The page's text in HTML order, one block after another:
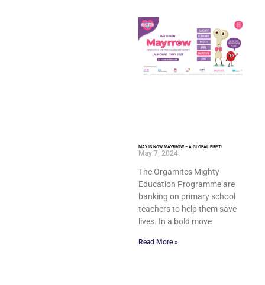
MAY IS NOW MAYRROW – A GLOBAL FIRST!
May 7, 2024
The Orgamites Mighty
Education Programme are
banking on primary school
teachers to help them save
lives. In a bold move
Read More »